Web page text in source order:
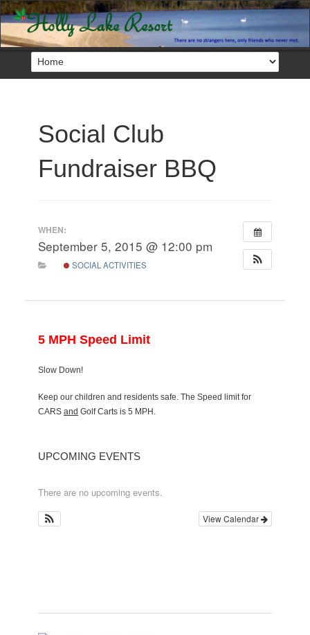
Social Club
Fundraiser BBQ
WHEN:
September 5, 2015 @ 12:00 pm
SOCIAL ACTIVITIES
5 MPH Speed Limit
Slow Down!
Keep our children and residents safe. The Speed limit for
CARS and Golf Carts is 5 MPH.
UPCOMING EVENTS
There are no upcoming events.
View Calendar